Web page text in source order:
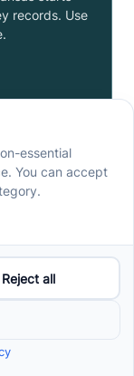
records. Use